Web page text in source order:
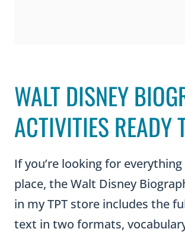
WALT DISNEY
ACTIVITIES READY
If you’re looking for
place, the Walt Disney
in my TPT store includes the
text in two formats,